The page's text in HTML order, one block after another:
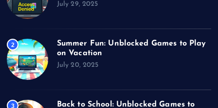
July 29, 2025
2
Summer Fun: Unblocked Games to Play
on Vacation
July 20, 2025
3
Back to School: Unblocked Games to